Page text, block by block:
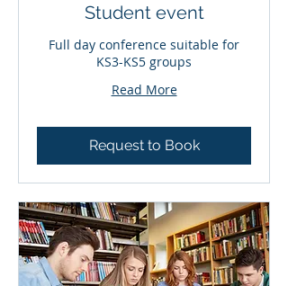
Student event
Full day conference suitable for
KS3-KS5 groups
Read More
Request to Book